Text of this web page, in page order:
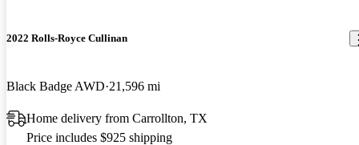
2022 Rolls-Royce Cullinan
Black Badge AWD 21,596 mi
Home delivery from Carrollton, TX
Price includes $925 shipping